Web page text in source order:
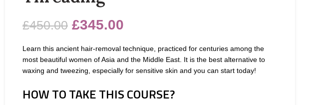
£450.00 £345.00
Learn this ancient hair-removal technique, practiced for centuries among the
most beautiful women of Asia and the Middle East. It is the best alternative to
waxing and tweezing, especially for sensitive skin and you can start today!
HOW TO TAKE THIS COURSE?